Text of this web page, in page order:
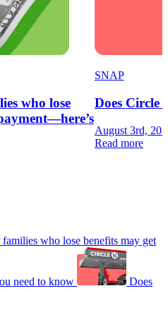
who lose
SNAP
Does Circle
August 3rd,
Read more
who lose benefits may get
need to know Does